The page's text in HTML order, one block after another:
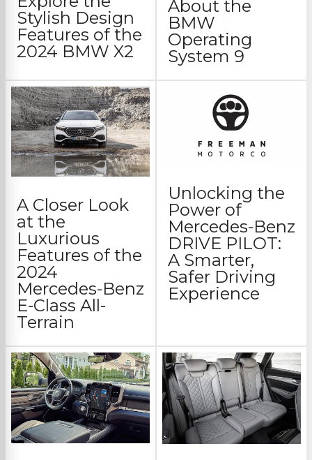
Stylish Design
Features of the
2024 BMW X2
About the
BMW
Operating
System 9
A Closer Look
at the
Luxurious
Features of the
2024
Mercedes-Benz
E-Class All-
Terrain
Unlocking the
Power of
Mercedes-Benz
DRIVE PILOT:
A Smarter,
Safer Driving
Experience